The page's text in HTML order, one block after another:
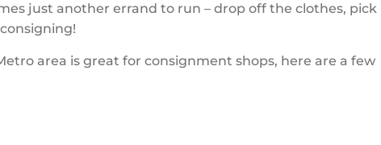
just another errand to run – drop off the clothes, pick
area is great for consignment shops, here are a few